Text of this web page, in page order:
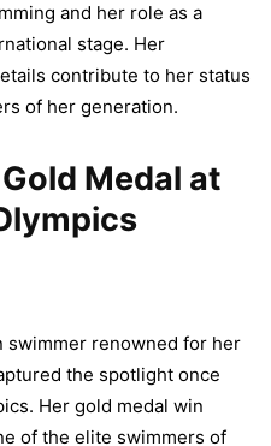
and her role as a
stage. Her
contribute to her status
of her generation.
Medal at
swimmer renowned for her
the spotlight once
Her gold medal win
of the elite swimmers of